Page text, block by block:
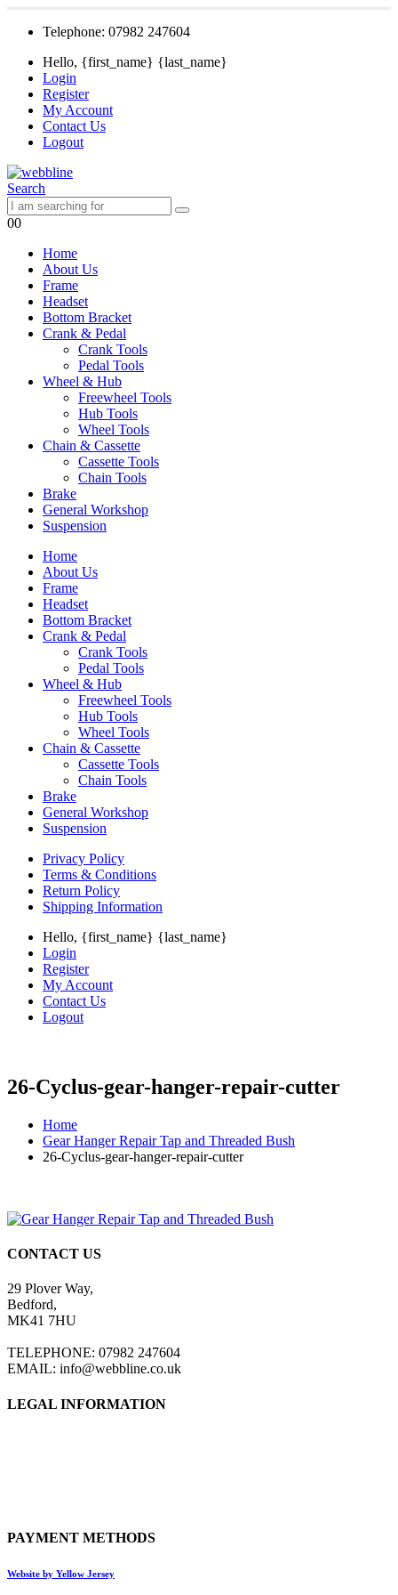
Telephone: 07982 247604
Hello, {first_name} {last_name}
Login
Register
My Account
Contact Us
Logout
Search
00
Home
About Us
Frame
Headset
Bottom Bracket
Crank & Pedal
Crank Tools
Pedal Tools
Wheel & Hub
Freewheel Tools
Hub Tools
Wheel Tools
Chain & Cassette
Cassette Tools
Chain Tools
Brake
General Workshop
Suspension
Home
About Us
Frame
Headset
Bottom Bracket
Crank & Pedal
Crank Tools
Pedal Tools
Wheel & Hub
Freewheel Tools
Hub Tools
Wheel Tools
Chain & Cassette
Cassette Tools
Chain Tools
Brake
General Workshop
Suspension
Privacy Policy
Terms & Conditions
Return Policy
Shipping Information
Hello, {first_name} {last_name}
Login
Register
My Account
Contact Us
Logout
26-Cyclus-gear-hanger-repair-cutter
Home
Gear Hanger Repair Tap and Threaded Bush
26-Cyclus-gear-hanger-repair-cutter
CONTACT US
29 Plover Way,
Bedford,
MK41 7HU
TELEPHONE: 07982 247604
EMAIL: info@webbline.co.uk
LEGAL INFORMATION
PAYMENT METHODS
Website by Yellow Jersey